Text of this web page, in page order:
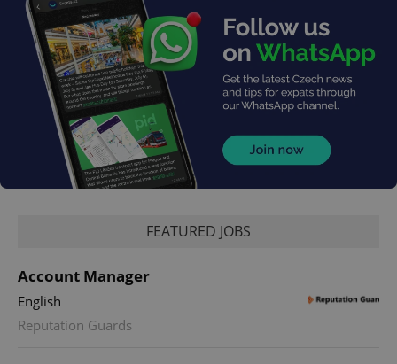
FEATURED JOBS
Account Manager
English
Reputation Guards